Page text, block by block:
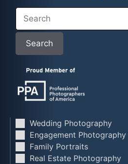
Search
Search
Wedding Photography
Engagement Photography
Family Portraits
Real Estate Photography